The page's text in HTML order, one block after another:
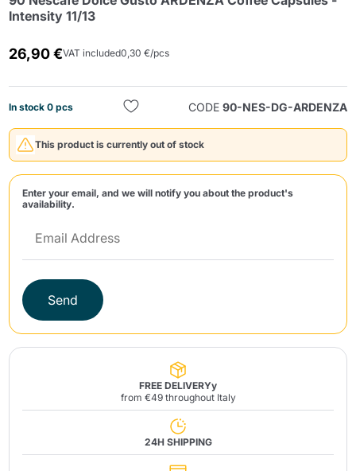
Intensity 11/13
26,90 €VAT included0,30 €/pcs
In stock 0 pcs CODE 90-NES-DG-ARDENZA
This product is currently out of stock
Enter your email, and we will notify you about the product's
availability.
Send
FREE DELIVERYy
from €49 throughout Italy
24H SHIPPING
Send